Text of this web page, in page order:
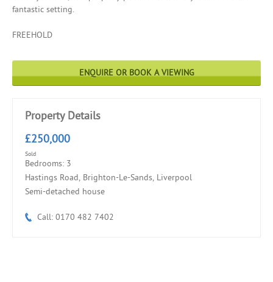
fantastic setting.
FREEHOLD
ENQUIRE OR BOOK A VIEWING
Property Details
£250,000
Sold
Bedrooms: 3
Hastings Road, Brighton-Le-Sands, Liverpool
Semi-detached house
Call: 0170 482 7402